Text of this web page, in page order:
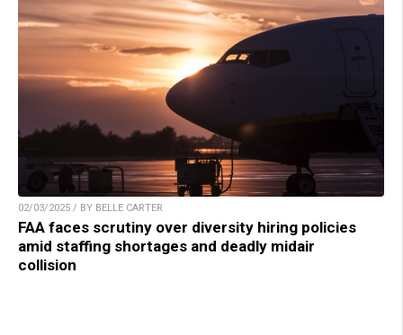
02/03/2025 / BY BELLE CARTER
FAA faces scrutiny over diversity hiring policies
amid staffing shortages and deadly midair
collision